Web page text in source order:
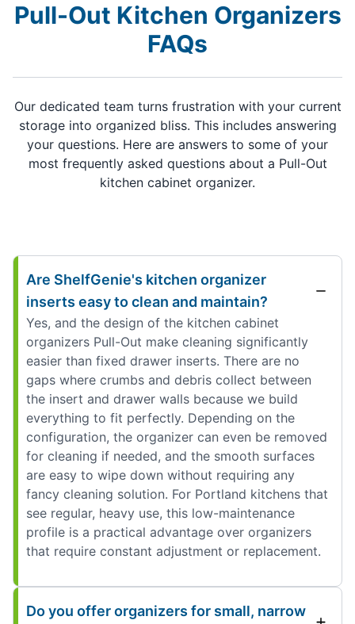
Pull-Out Kitchen Organizers
FAQs
Our dedicated team turns frustration with your current
storage into organized bliss. This includes answering
your questions. Here are answers to some of your
most frequently asked questions about a Pull-Out
kitchen cabinet organizer.
Are ShelfGenie's kitchen organizer
inserts easy to clean and maintain?
Yes, and the design of the kitchen cabinet
organizers Pull-Out make cleaning significantly
easier than fixed drawer inserts. There are no
gaps where crumbs and debris collect between
the insert and drawer walls because we build
everything to fit perfectly. Depending on the
configuration, the organizer can even be removed
for cleaning if needed, and the smooth surfaces
are easy to wipe down without requiring any
fancy cleaning solution. For Portland kitchens that
see regular, heavy use, this low-maintenance
profile is a practical advantage over organizers
that require constant adjustment or replacement.
Do you offer organizers for small, narrow